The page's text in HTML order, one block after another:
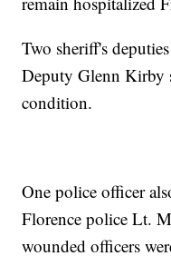
Two sheriff's
Deputy Glenn Kirby
condition.
One police officer
Florence police Lt.
wounded officers